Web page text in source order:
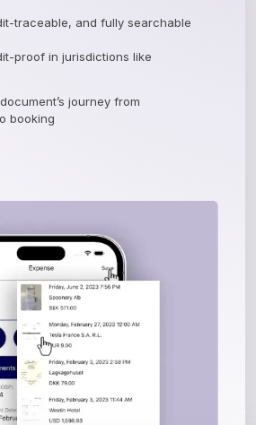
traceable, and fully searchable
proof in jurisdictions like
journey from
booking